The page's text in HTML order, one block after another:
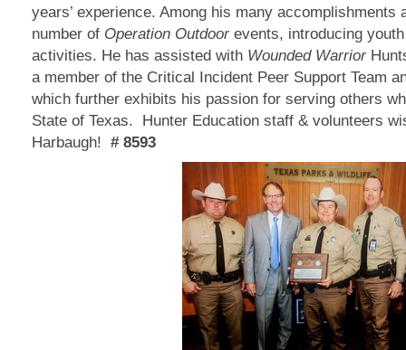
years’ experience. Among his many
number of Operation Outdoor events, introducing
activities. He has assisted with Wounded Warrior
a member of the Critical Incident Peer Support Team
which further exhibits his passion for serving others
State of Texas. Hunter Education staff & volunteers
Harbaugh! # 8593